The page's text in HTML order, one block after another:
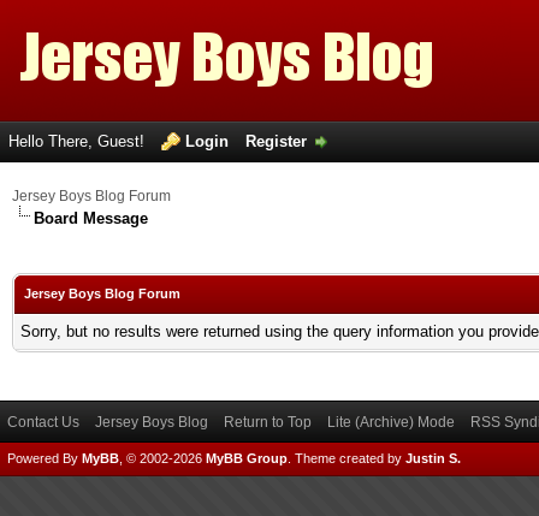
Hello There, Guest! Login Register
Jersey Boys Blog Forum
Board Message
Jersey Boys Blog Forum
Sorry, but no results were returned using the query information you
Contact Us Jersey Boys Blog Return to Top Lite (Archive) Mode RSS
Powered By MyBB , © 2002-2026 MyBB Group Theme created by Justin S.